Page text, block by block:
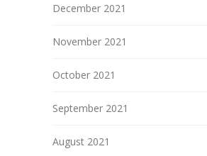
December 2021
November 2021
October 2021
September 2021
August 2021